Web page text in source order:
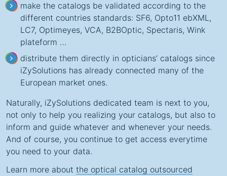
make the catalogs be validated according to the
different countries standards: SF6, Opto11 ebXML,
LC7, Optimeyes, VCA, B2BOptic, Spectaris, Wink
plateform …
distribute them directly in opticians’ catalogs since
iZySolutions has already connected many of the
European market ones.
Naturally, iZySolutions dedicated team is next to you,
not only to help you realizing your catalogs, but also to
inform and guide whatever and whenever your needs.
And of course, you continue to get access everytime
you need to your data.
Learn more about the optical catalog outsourced